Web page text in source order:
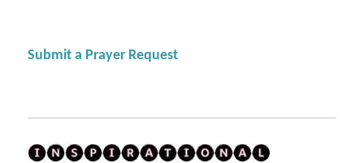
Submit a Prayer Request